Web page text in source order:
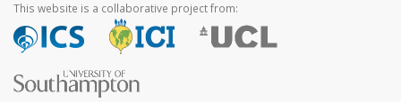
This website is a collaborative project from: